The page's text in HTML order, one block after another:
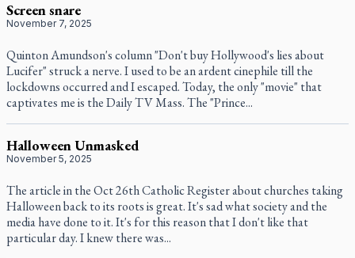
Screen snare
November 7, 2025
Quinton Amundson's column "Don't buy Hollywood's lies about
Lucifer" struck a nerve. I used to be an ardent cinephile till the
lockdowns occurred and I escaped. Today, the only "movie" that
captivates me is the Daily TV Mass. The "Prince...
Halloween Unmasked
November 5, 2025
The article in the Oct 26th Catholic Register about churches taking
Halloween back to its roots is great. It's sad what society and the
media have done to it. It's for this reason that I don't like that
particular day. I knew there was...